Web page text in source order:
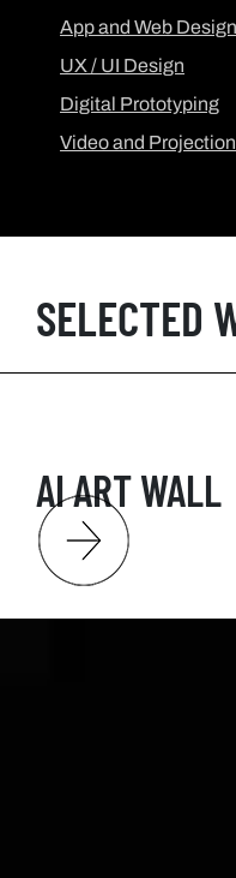
App and Web
UX / UI Design
Digital Prototyping
Video and
SELECTED
AI ART WALL